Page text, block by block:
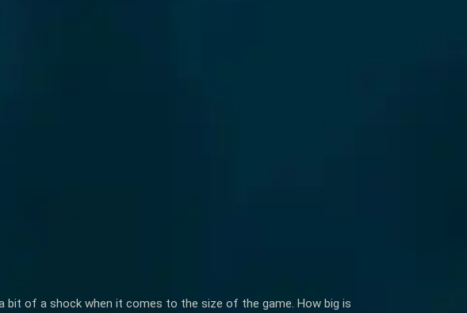
bit of a shock when it comes to the size of the game. How big is